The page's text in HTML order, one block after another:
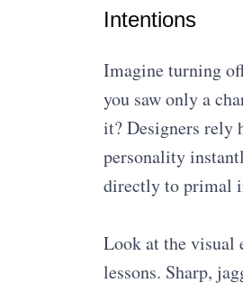
Intentions
Imagine turning
you saw only a
it? Designers rely
personality
directly to primal
Look at the visual
lessons. Sharp,